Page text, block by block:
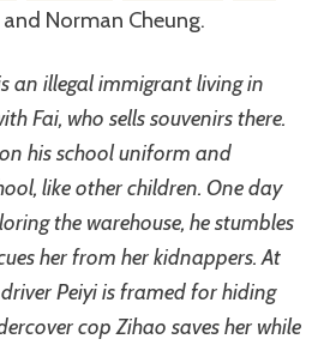
Norman Cheung.
an illegal immigrant living in
Fai, who sells souvenirs there.
his school uniform and
like other children. One day
the warehouse, he stumbles
her from her kidnappers. At
Peiyi is framed for hiding
cop Zihao saves her while